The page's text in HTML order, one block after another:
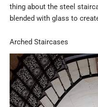
thing about the steel
blended with glass to
Arched Staircases